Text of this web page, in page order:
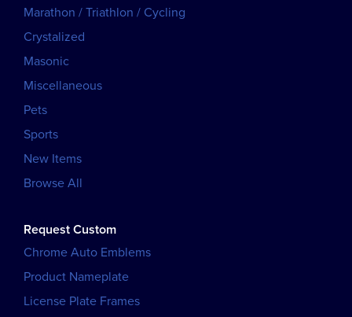
Marathon / Triathlon / Cycling
Crystalized
Masonic
Miscellaneous
Pets
Sports
New Items
Browse All
Request Custom
Chrome Auto Emblems
Product Nameplate
License Plate Frames